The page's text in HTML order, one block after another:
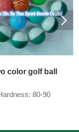
color golf ball
80-90